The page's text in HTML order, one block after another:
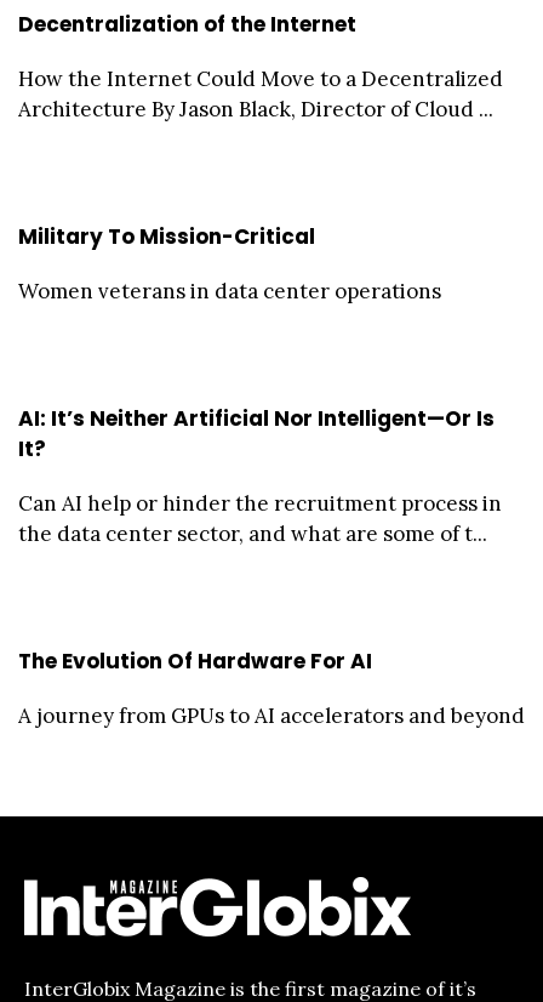
Decentralization of the Internet
How the Internet Could Move to a Decentralized
Architecture By Jason Black, Director of Cloud ...
Military To Mission-Critical
Women veterans in data center operations
AI: It’s Neither Artificial Nor Intelligent—Or Is
It?
Can AI help or hinder the recruitment process in
the data center sector, and what are some of t...
The Evolution Of Hardware For AI
A journey from GPUs to AI accelerators and beyond
InterGlobix Magazine is the first magazine of it’s